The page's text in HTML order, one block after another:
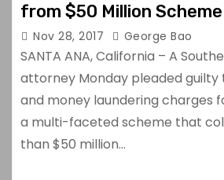
from $50 Million
Defrauded Chinese
Nov 28, 2017 George Bao
SANTA ANA, California – A
attorney Monday pleaded guilty
and money laundering charges
a multi-faceted scheme that
than $50 million…